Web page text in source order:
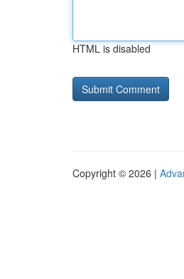
HTML is disabled
Copyright © 2026 |